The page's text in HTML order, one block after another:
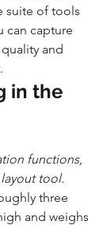
suite of tools
can capture
and
in the
functions,
tool.
three
and weighs